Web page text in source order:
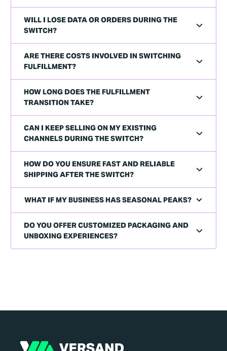
WILL I LOSE DATA OR ORDERS DURING THE
SWITCH?
ARE THERE COSTS INVOLVED IN SWITCHING
FULFILLMENT?
HOW LONG DOES THE FULFILLMENT
TRANSITION TAKE?
CAN I KEEP SELLING ON MY EXISTING
CHANNELS DURING THE SWITCH?
HOW DO YOU ENSURE FAST AND RELIABLE
SHIPPING AFTER THE SWITCH?
WHAT IF MY BUSINESS HAS SEASONAL PEAKS?
DO YOU OFFER CUSTOMIZED PACKAGING AND
UNBOXING EXPERIENCES?